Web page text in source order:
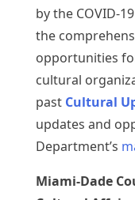
by the COVID-
the
opportunities
cultural
past Cultural
updates and
Department’s
Miami-Dade